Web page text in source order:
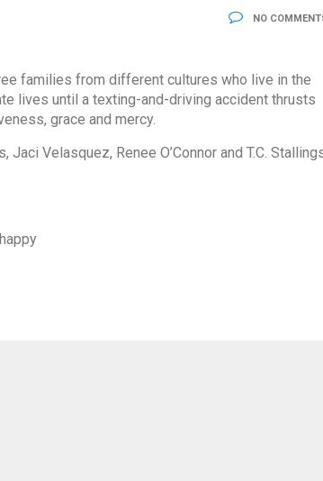
NO
families from different cultures who live in the
lives until a texting-and-driving accident thrusts
grace and mercy.
Velasquez, Renee O’Connor and T.C.